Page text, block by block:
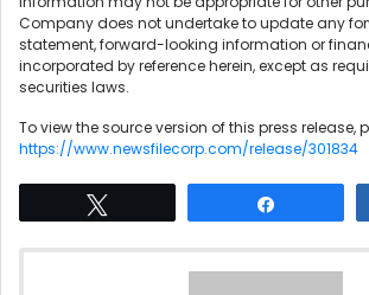
Company does not undertake to update any
statement, forward-looking information or
incorporated by reference herein, except as
securities laws.
To view the source version of this press release,
https://www.newsfilecorp.com/release/301834